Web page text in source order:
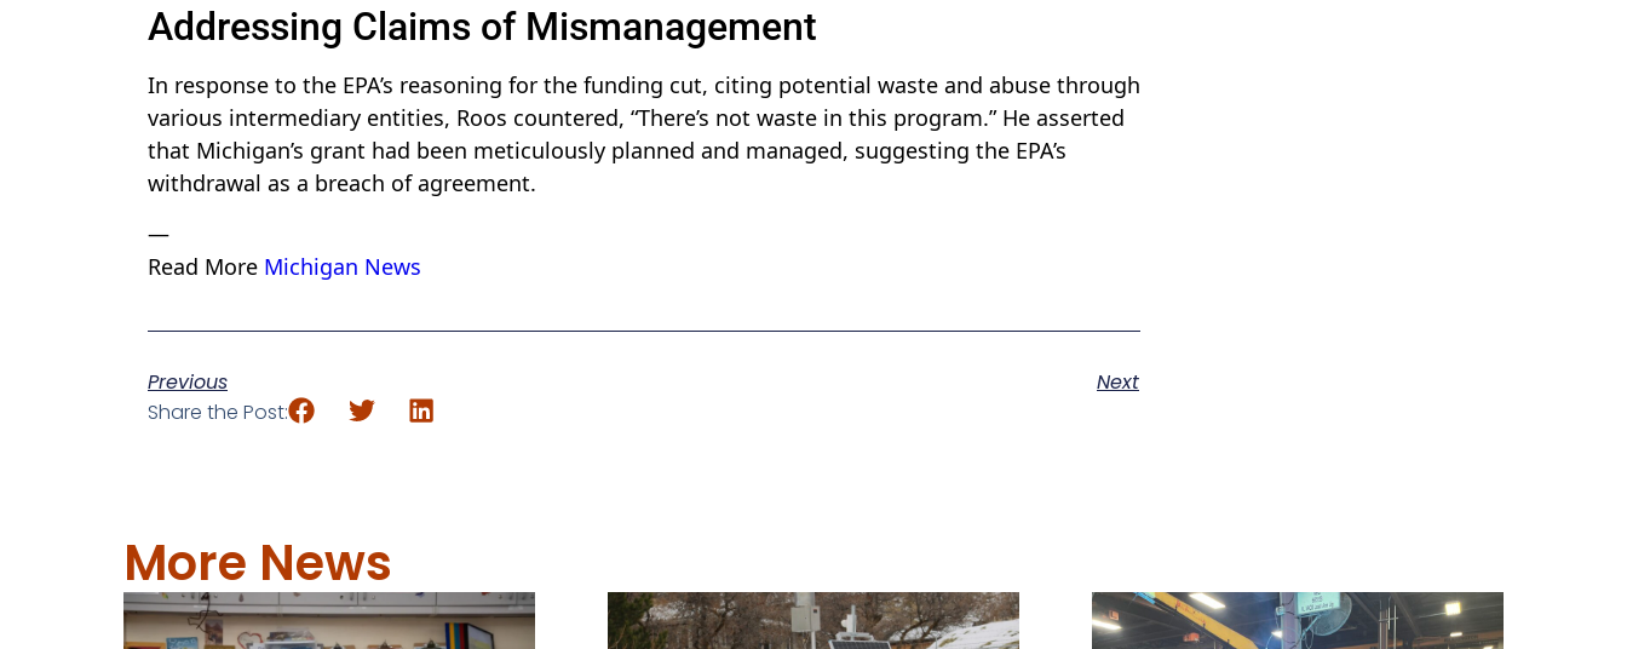
Addressing Claims of Mismanagement
In response to the EPA’s reasoning for the funding cut, citing potential waste and abuse through
various intermediary entities, Roos countered, “There’s not waste in this program.” He asserted
that Michigan’s grant had been meticulously planned and managed, suggesting the EPA’s
withdrawal as a breach of agreement.
—
Read More Michigan News
Previous
Next
Share the Post:
More News